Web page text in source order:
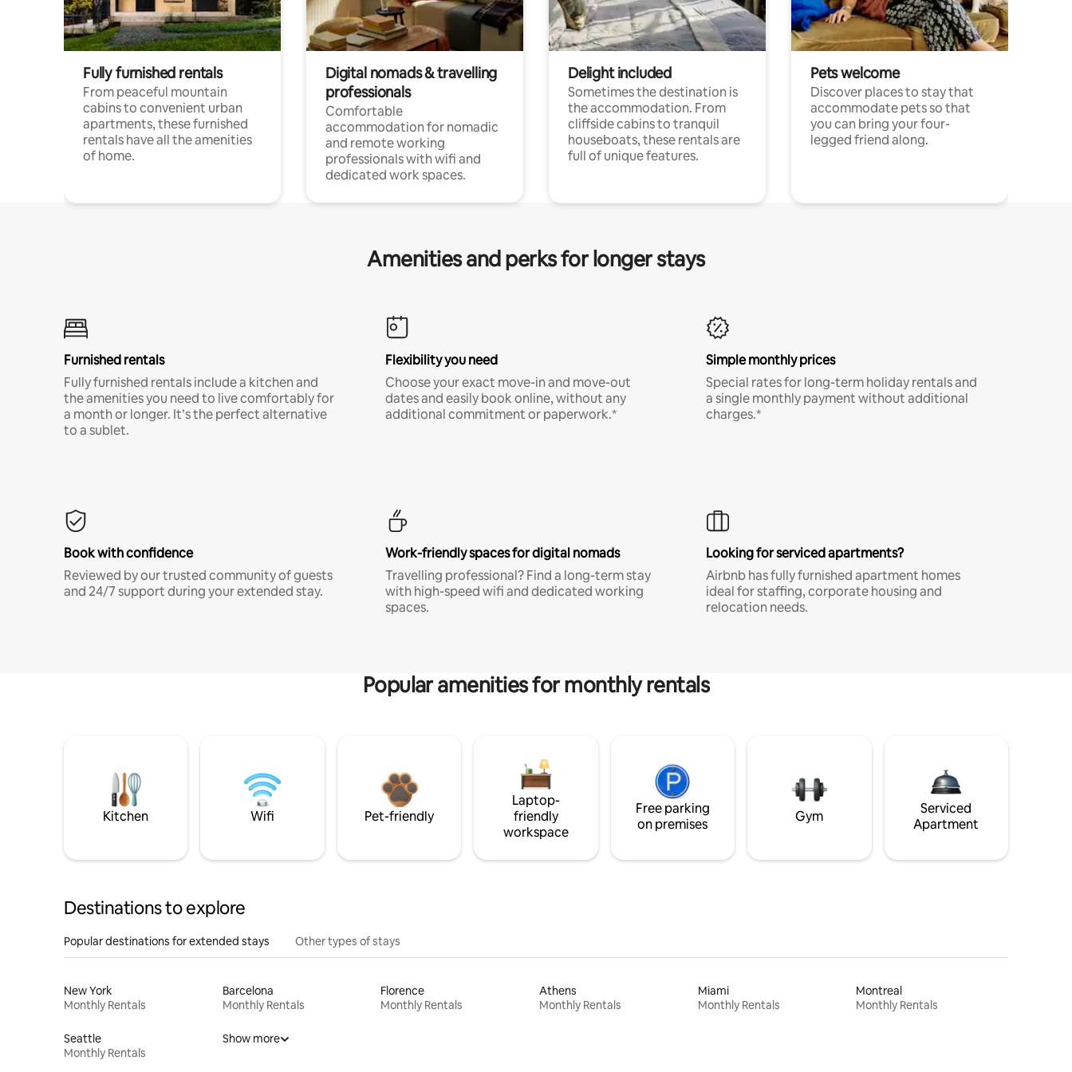
Fully furnished rentals
From peaceful mountain
cabins to convenient urban
apartments, these furnished
rentals have all the amenities
of home.
Digital nomads & travelling
professionals
Comfortable
accommodation for nomadic
and remote working
professionals with wifi and
dedicated work spaces.
Delight included
Sometimes the destination is
the accommodation. From
cliffside cabins to tranquil
houseboats, these rentals are
full of unique features.
Pets welcome
Discover places to stay that
accommodate pets so that
you can bring your four-
legged friend along.
Amenities and perks for longer stays
Furnished rentals
Fully furnished rentals include a kitchen and
the amenities you need to live comfortably for
a month or longer. It’s the perfect alternative
to a sublet.
Flexibility you need
Choose your exact move-in and move-out
dates and easily book online, without any
additional commitment or paperwork.*
Simple monthly prices
Special rates for long-term holiday rentals and
a single monthly payment without additional
charges.*
Book with confidence
Reviewed by our trusted community of guests
and 24/7 support during your extended stay.
Work-friendly spaces for digital nomads
Travelling professional? Find a long-term stay
with high-speed wifi and dedicated working
spaces.
Looking for serviced apartments?
Airbnb has fully furnished apartment homes
ideal for staffing, corporate housing and
relocation needs.
Popular amenities for monthly rentals
Kitchen Wifi Pet-friendly
Laptop-
friendly
workspace
Free parking
on premises
Gym
Serviced
Apartment
Destinations to explore
Popular destinations for extended stays Other types of stays
New York
Monthly Rentals
Barcelona
Monthly Rentals
Florence
Monthly Rentals
Athens
Monthly Rentals
Miami
Monthly Rentals
Montreal
Monthly Rentals
Seattle
Monthly Rentals
Show more